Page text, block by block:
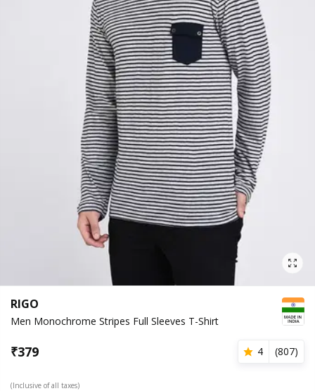
RIGO
Men Monochrome Stripes Full Sleeves T-Shirt
₹379 4 (807)
(Inclusive of all taxes)